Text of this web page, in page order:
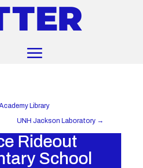
Library
UNH Jackson Laboratory →
Rideout
School